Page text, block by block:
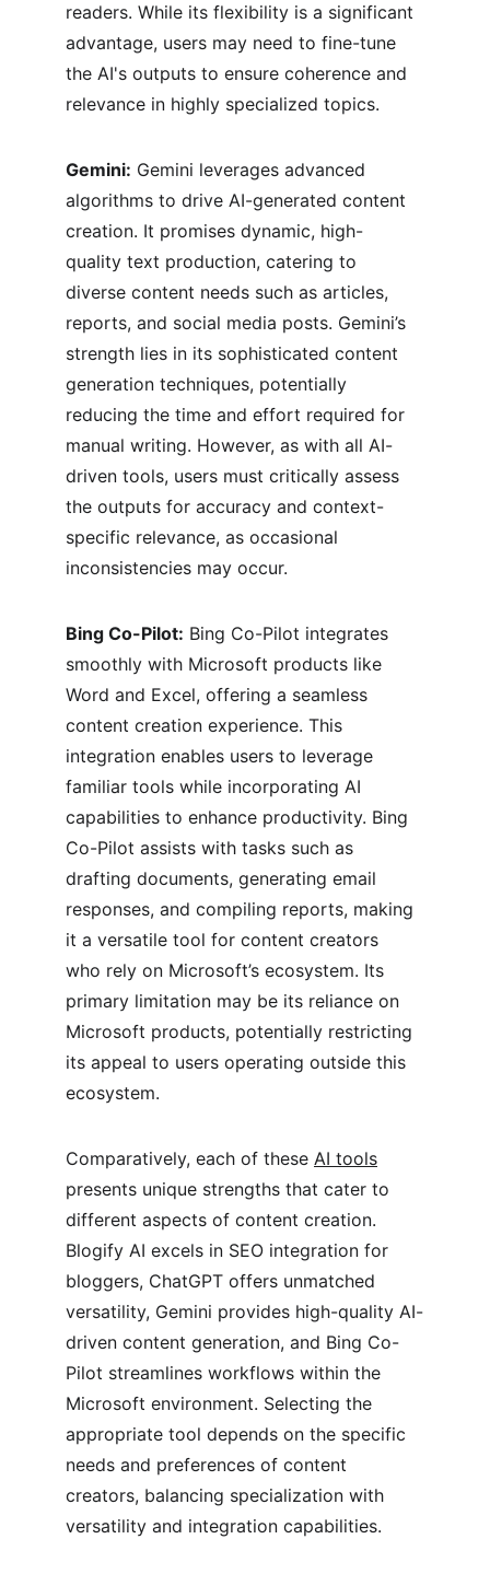
readers. While its flexibility is a significant
advantage, users may need to fine-tune
the AI's outputs to ensure coherence and
relevance in highly specialized topics.
Gemini: Gemini leverages advanced
algorithms to drive AI-generated content
creation. It promises dynamic, high-
quality text production, catering to
diverse content needs such as articles,
reports, and social media posts. Gemini’s
strength lies in its sophisticated content
generation techniques, potentially
reducing the time and effort required for
manual writing. However, as with all AI-
driven tools, users must critically assess
the outputs for accuracy and context-
specific relevance, as occasional
inconsistencies may occur.
Bing Co-Pilot: Bing Co-Pilot integrates
smoothly with Microsoft products like
Word and Excel, offering a seamless
content creation experience. This
integration enables users to leverage
familiar tools while incorporating AI
capabilities to enhance productivity. Bing
Co-Pilot assists with tasks such as
drafting documents, generating email
responses, and compiling reports, making
it a versatile tool for content creators
who rely on Microsoft’s ecosystem. Its
primary limitation may be its reliance on
Microsoft products, potentially restricting
its appeal to users operating outside this
ecosystem.
Comparatively, each of these AI tools
presents unique strengths that cater to
different aspects of content creation.
Blogify AI excels in SEO integration for
bloggers, ChatGPT offers unmatched
versatility, Gemini provides high-quality AI-
driven content generation, and Bing Co-
Pilot streamlines workflows within the
Microsoft environment. Selecting the
appropriate tool depends on the specific
needs and preferences of content
creators, balancing specialization with
versatility and integration capabilities.